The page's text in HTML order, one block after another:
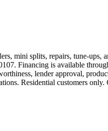
mini splits, repairs, tune-ups,
Financing is available
lender approval,
Residential customers